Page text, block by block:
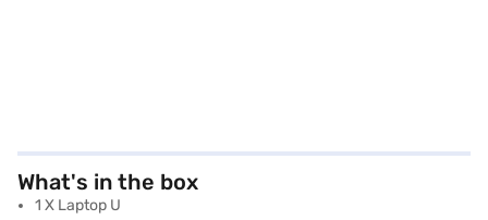
What's in the box
1 X Laptop U